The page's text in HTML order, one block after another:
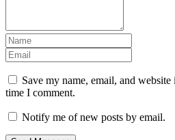
Save my name, email, and
time I comment.
Notify me of new posts by email.